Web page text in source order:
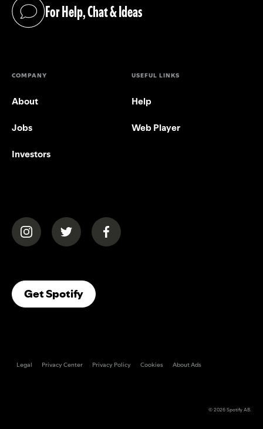
For Help, Chat & Ideas
(opens in a new tab)
COMPANY
About
Jobs
Investors
USEFUL LINKS
Help
Web Player
(opens in a new tab)(opens in a new tab)(opens in a new tab)
Get Spotify(opens In A New Tab)
Legal Privacy Center Privacy Policy Cookies About Ads
© 2026Spotify AB.